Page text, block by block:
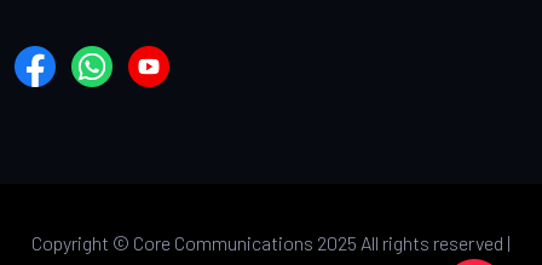
Copyright © Core Communications 2025 All rights reserved |